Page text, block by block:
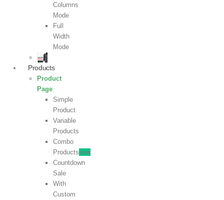
Columns
Mode
Full
Width
Mode
Products
Product
Page
Simple
Product
Variable
Products
Combo
Productsnew
Countdown
Sale
With
Custom